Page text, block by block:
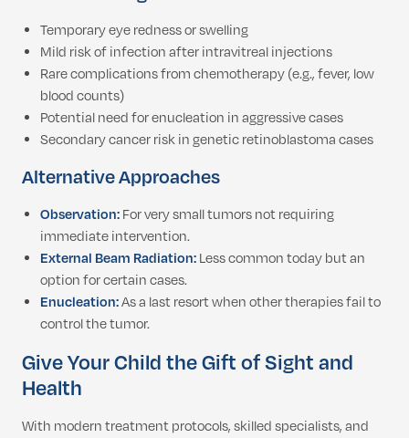
Temporary eye redness or swelling
Mild risk of infection after intravitreal injections
Rare complications from chemotherapy (e.g., fever, low
blood counts)
Potential need for enucleation in aggressive cases
Secondary cancer risk in genetic retinoblastoma cases
Alternative Approaches
Observation:For very small tumors not requiring
immediate intervention.
External Beam Radiation:Less common today but an
option for certain cases.
Enucleation:As a last resort when other therapies fail to
control the tumor.
Give Your Child the Gift of Sight and
Health
With modern treatment protocols, skilled specialists, and